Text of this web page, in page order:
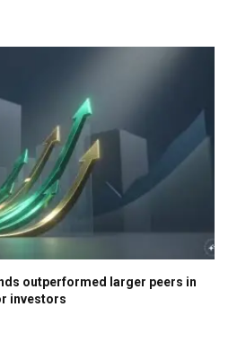
outperformed larger peers in
investors